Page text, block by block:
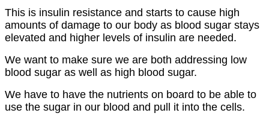
This is insulin resistance and starts to cause high
amounts of damage to our body as blood sugar stays
elevated and higher levels of insulin are needed.
We want to make sure we are both addressing low
blood sugar as well as high blood sugar.
We have to have the nutrients on board to be able to
use the sugar in our blood and pull it into the cells.